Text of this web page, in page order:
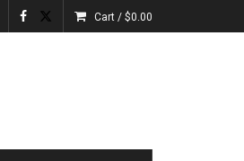
Cart /$0.00